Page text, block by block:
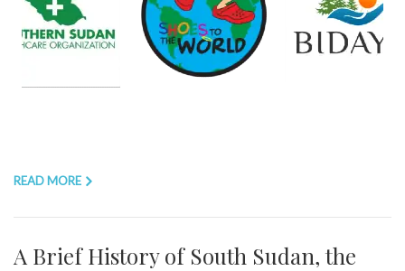
READ MORE
A Brief History of South Sudan, the